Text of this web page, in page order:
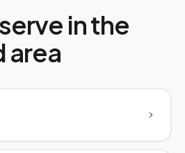
in the
area